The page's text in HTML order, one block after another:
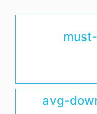
avg-